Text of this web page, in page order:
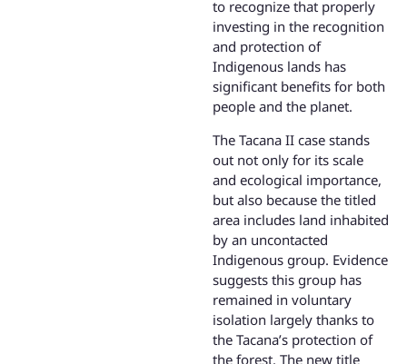
to recognize that properly
investing in the recognition
and protection of
Indigenous lands has
significant benefits for both
people and the planet.
The Tacana II case stands
out not only for its scale
and ecological importance,
but also because the titled
area includes land inhabited
by an uncontacted
Indigenous group. Evidence
suggests this group has
remained in voluntary
isolation largely thanks to
the Tacana’s protection of
the forest. The new title